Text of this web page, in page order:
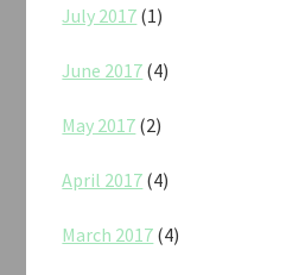
July 2017 (1)
June 2017 (4)
May 2017 (2)
April 2017 (4)
March 2017 (4)